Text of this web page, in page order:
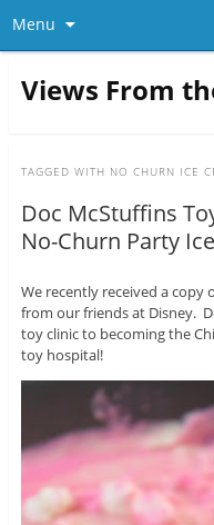
Menu
Views From
TAGGED WITH NO CHURN ICE
Doc McStuffins
No-Churn Party
We recently received a copy
from our friends at Disney.
toy clinic to becoming the
toy hospital!